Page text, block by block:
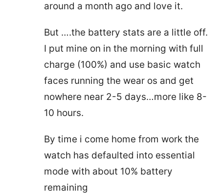
around a month ago and love it.
But ….the battery stats are a little off.
I put mine on in the morning with full
charge (100%) and use basic watch
faces running the wear os and get
nowhere near 2-5 days…more like 8-
10 hours.
By time i come home from work the
watch has defaulted into essential
mode with about 10% battery
remaining